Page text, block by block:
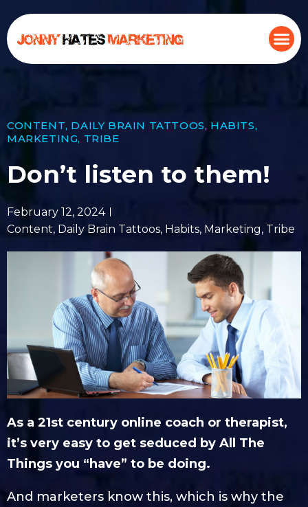
CONTENT, DAILY BRAIN TATTOOS, HABITS,
MARKETING, TRIBE
Don’t listen to them!
February 12, 2024
Content, Daily Brain Tattoos, Habits, Marketing, Tribe
As a 21st century online coach or therapist,
it’s very easy to get seduced by All The
Things you “have” to be doing.
And marketers know this, which is why the